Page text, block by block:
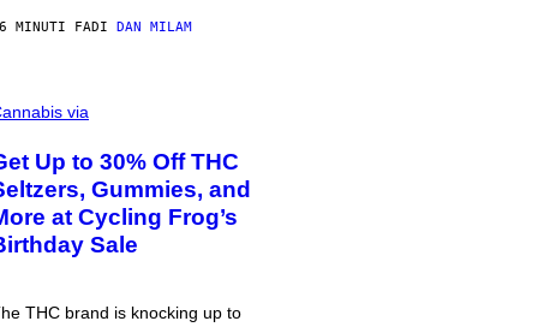
MINUTI FADI DAN MILAM
via
Up to 30% Off THC
Gummies, and
at Cycling Frog’s
Sale
THC brand is knocking up to